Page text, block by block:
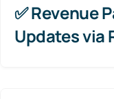
✅Revenue
Updates via